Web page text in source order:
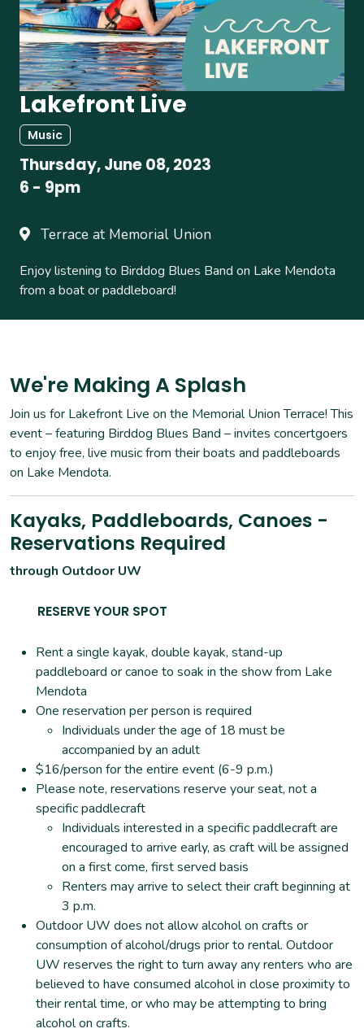
Lakefront Live
Music
Thursday, June 08, 2023
6 - 9pm
Terrace at Memorial Union
Enjoy listening to Birddog Blues Band on Lake Mendota
from a boat or paddleboard!
We're Making A Splash
Join us for Lakefront Live on the Memorial Union Terrace! This
event – featuring Birddog Blues Band – invites concertgoers
to enjoy free, live music from their boats and paddleboards
on Lake Mendota.
Kayaks, Paddleboards, Canoes -
Reservations Required
through Outdoor UW
RESERVE YOUR SPOT
Rent a single kayak, double kayak, stand-up
paddleboard or canoe to soak in the show from Lake
Mendota
One reservation per person is required
Individuals under the age of 18 must be
accompanied by an adult
$16/person for the entire event (6-9 p.m.)
Please note, reservations reserve your seat, not a
specific paddlecraft
Individuals interested in a specific paddlecraft are
encouraged to arrive early, as craft will be assigned
on a first come, first served basis
Renters may arrive to select their craft beginning at
3 p.m.
Outdoor UW does not allow alcohol on crafts or
consumption of alcohol/drugs prior to rental. Outdoor
UW reserves the right to turn away any renters who are
believed to have consumed alcohol in close proximity to
their rental time, or who may be attempting to bring
alcohol on crafts.